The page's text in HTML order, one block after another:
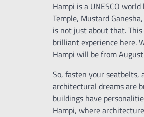
Hampi is a UNESCO
Temple, Mustard
is not just about that.
brilliant experience here.
Hampi will be from
So, fasten your seatbelts,
architectural dreams are
buildings have
Hampi, where